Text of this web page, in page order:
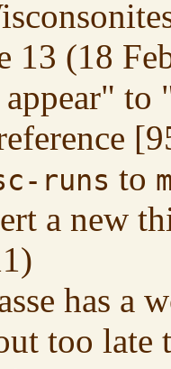
13 (18
to
runs to
a new
has a
too